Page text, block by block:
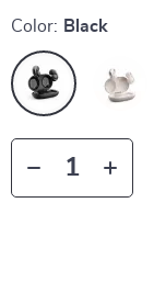
Color: Black